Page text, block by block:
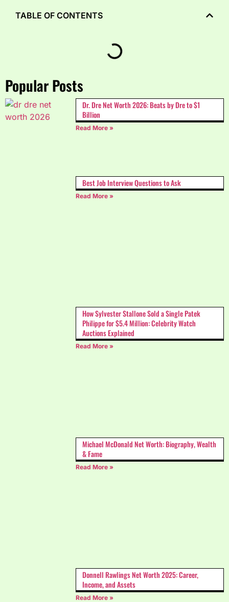
Popular Posts
Dr. Dre Net Worth 2026: Beats by Dre to $1
Billion
Read More »
Best Job Interview Questions to Ask
Read More »
How Sylvester Stallone Sold a Single Patek
Philippe for $5.4 Million: Celebrity Watch
Auctions Explained
Read More »
Michael McDonald Net Worth: Biography, Wealth
& Fame
Read More »
Donnell Rawlings Net Worth 2025: Career,
Income, and Assets
Read More »
TABLE OF CONTENTS